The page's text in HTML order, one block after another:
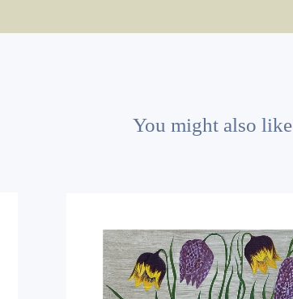
You might also like